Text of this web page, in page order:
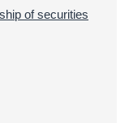
of securities